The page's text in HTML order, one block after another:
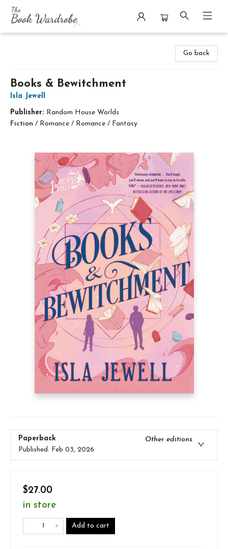
Go back
Books & Bewitchment
Isla Jewell
Publisher: Random House Worlds
Fiction / Romance / Romance / Fantasy
Paperback
Other editions
Published: Feb 03, 2026
$27.00
in store
Add to cart